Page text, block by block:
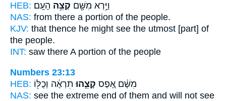
HEB:
וַיַּ֥רְא מִשָּׁ֖ם קְצֵ֥ה הָעָֽם׃
NAS: from there a portion of the people.
KJV: that thence he might see the utmost [part] of
the people.
INT: saw there A portion of the people
Numbers 23:13
HEB:
מִשָּׁ֔ם אֶ֚פֶס קָצֵ֣הוּ תִרְאֶ֔ה וְכֻלּ֖וֹ
NAS: see the extreme end of them and will not see